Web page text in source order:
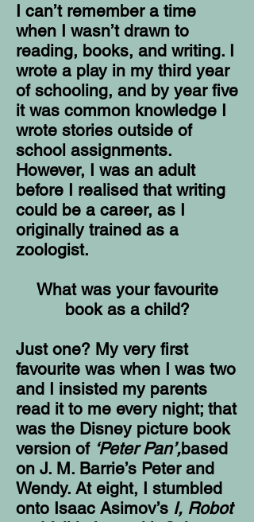
I can’t remember a time
when I wasn’t drawn to
reading, books, and writing. I
wrote a play in my third year
of schooling, and by year five
it was common knowledge I
wrote stories outside of
school assignments.
However, I was an adult
before I realised that writing
could be a career, as I
originally trained as a
zoologist.
What was your favourite
book as a child?
Just one? My very first
favourite was when I was two
and I insisted my parents
read it to me every night; that
was the Disney picture book
version of ‘Peter Pan’,based
on J. M. Barrie’s Peter and
Wendy. At eight, I stumbled
onto Isaac Asimov’s I, Robot